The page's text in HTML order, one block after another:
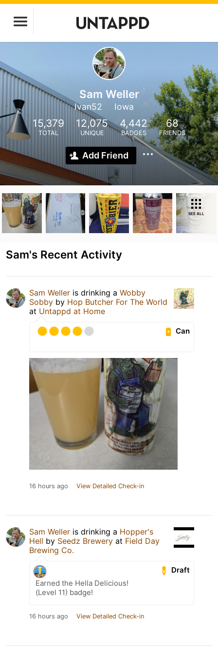
Sam Weller
Ivan52 Iowa
15,379
TOTAL
12,075
UNIQUE
4,442
BADGES
68
FRIENDS
Add Friend
SEE ALL
Sam's Recent Activity
Sam Weller is drinking a Wobby
Sobby by Hop Butcher For The World
at Untappd at Home
Can
16 hours ago View Detailed Check-in
Sam Weller is drinking a Hopper's
Hell by Seedz Brewery at Field Day
Brewing Co.
Draft
Earned the Hella Delicious!
(Level 11) badge!
16 hours ago View Detailed Check-in